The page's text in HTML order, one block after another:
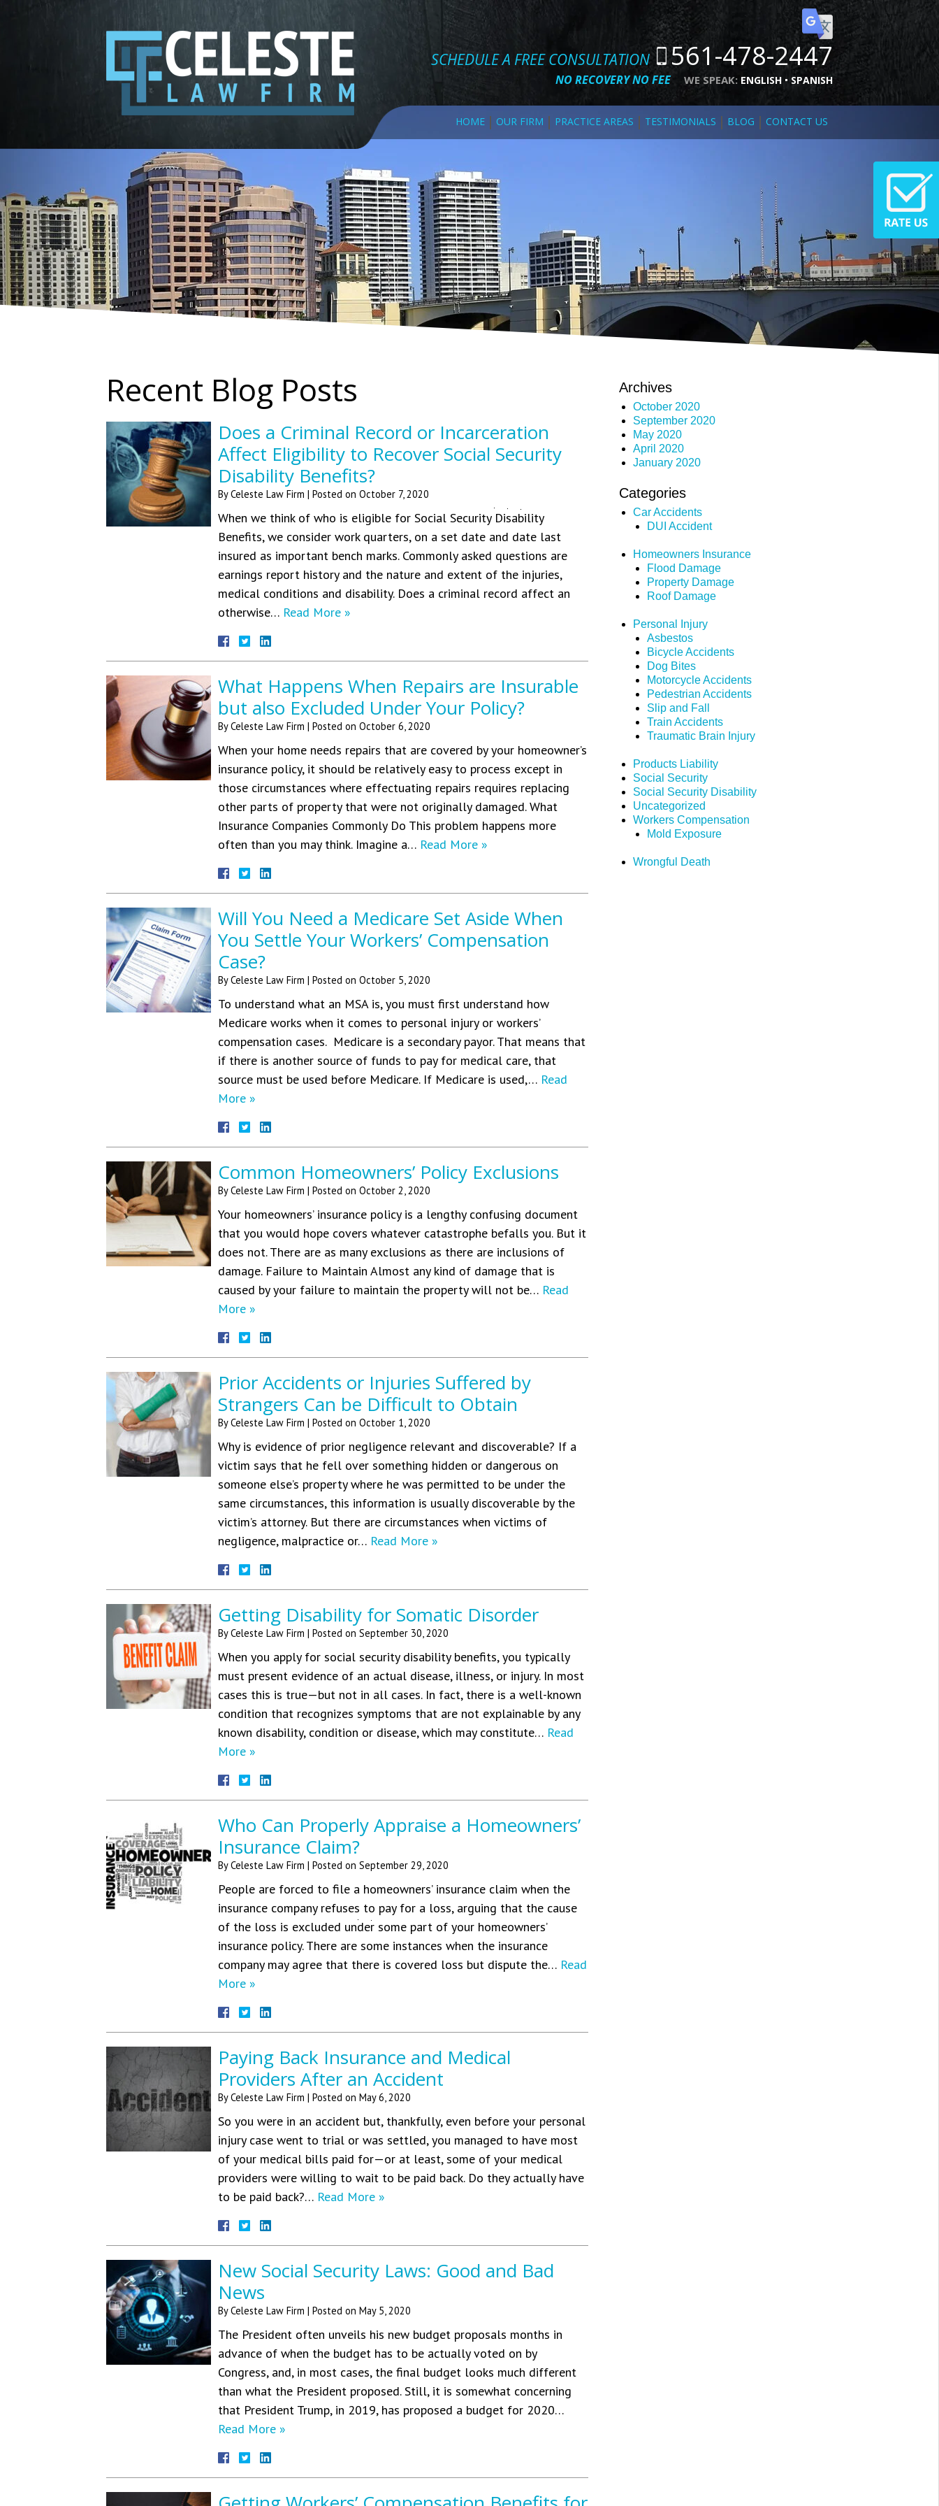
SCHEDULE A FREE CONSULTATION 561-478-2447
NO RECOVERY NO FEE WE SPEAK: ENGLISH SPANISH
HOME OUR FIRM PRACTICE AREAS TESTIMONIALS BLOG CONTACT US
Recent Blog Posts
Does a Criminal Record or Incarceration
Affect Eligibility to Recover Social Security
Disability Benefits?
ByCeleste Law Firm | Posted on October 7, 2020
When we think of who is eligible for Social Security Disability
Benefits, we consider work quarters, on a set date and date last
insured as important bench marks. Commonly asked questions are
earnings report history and the nature and extent of the injuries,
medical conditions and disability. Does a criminal record affect an
otherwise… Read More »
What Happens When Repairs are Insurable
but also Excluded Under Your Policy?
ByCeleste Law Firm | Posted on October 6, 2020
When your home needs repairs that are covered by your homeowner’s
insurance policy, it should be relatively easy to process except in
those circumstances where effectuating repairs requires replacing
other parts of property that were not originally damaged. What
Insurance Companies Commonly Do This problem happens more
often than you may think. Imagine a… Read More »
Will You Need a Medicare Set Aside When
You Settle Your Workers’ Compensation
Case?
ByCeleste Law Firm | Posted on October 5, 2020
To understand what an MSA is, you must first understand how
Medicare works when it comes to personal injury or workers’
compensation cases. Medicare is a secondary payor. That means that
if there is another source of funds to pay for medical care, that
source must be used before Medicare. If Medicare is used,… Read
More »
Common Homeowners’ Policy Exclusions
ByCeleste Law Firm | Posted on October 2, 2020
Your homeowners’ insurance policy is a lengthy confusing document
that you would hope covers whatever catastrophe befalls you. But it
does not. There are as many exclusions as there are inclusions of
damage. Failure to Maintain Almost any kind of damage that is
caused by your failure to maintain the property will not be… Read
More »
Prior Accidents or Injuries Suffered by
Strangers Can be Difficult to Obtain
ByCeleste Law Firm | Posted on October 1, 2020
Why is evidence of prior negligence relevant and discoverable? If a
victim says that he fell over something hidden or dangerous on
someone else’s property where he was permitted to be under the
same circumstances, this information is usually discoverable by the
victim’s attorney. But there are circumstances when victims of
negligence, malpractice or… Read More »
Getting Disability for Somatic Disorder
ByCeleste Law Firm | Posted on September 30, 2020
When you apply for social security disability benefits, you typically
must present evidence of an actual disease, illness, or injury. In most
cases this is true—but not in all cases. In fact, there is a well-known
condition that recognizes symptoms that are not explainable by any
known disability, condition or disease, which may constitute… Read
More »
Who Can Properly Appraise a Homeowners’
Insurance Claim?
ByCeleste Law Firm | Posted on September 29, 2020
People are forced to file a homeowners’ insurance claim when the
insurance company refuses to pay for a loss, arguing that the cause
of the loss is excluded under some part of your homeowners’
insurance policy. There are some instances when the insurance
company may agree that there is covered loss but dispute the… Read
More »
Paying Back Insurance and Medical
Providers After an Accident
ByCeleste Law Firm | Posted on May 6, 2020
So you were in an accident but, thankfully, even before your personal
injury case went to trial or was settled, you managed to have most
of your medical bills paid for—or at least, some of your medical
providers were willing to wait to be paid back. Do they actually have
to be paid back?… Read More »
New Social Security Laws: Good and Bad
News
ByCeleste Law Firm | Posted on May 5, 2020
The President often unveils his new budget proposals months in
advance of when the budget has to be actually voted on by
Congress, and, in most cases, the final budget looks much different
than what the President proposed. Still, it is somewhat concerning
that President Trump, in 2019, has proposed a budget for 2020…
Read More »
Archives
October 2020
September 2020
May 2020
April 2020
January 2020
Categories
Car Accidents
DUI Accident
Homeowners Insurance
Flood Damage
Property Damage
Roof Damage
Personal Injury
Asbestos
Bicycle Accidents
Dog Bites
Motorcycle Accidents
Pedestrian Accidents
Slip and Fall
Train Accidents
Traumatic Brain Injury
Products Liability
Social Security
Social Security Disability
Uncategorized
Workers Compensation
Mold Exposure
Wrongful Death